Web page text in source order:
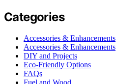
Categories
Accessories & Enhancements
Accessories & Enhancements
DIY and Projects
Eco-Friendly Options
FAQs
Fuel and Wood